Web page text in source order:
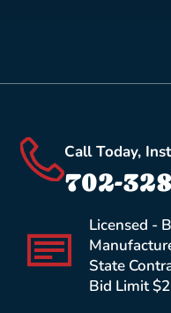
Call Today,
702-
Licensed -
State
Bid Limit